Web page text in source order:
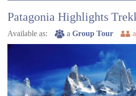
Patagonia Highlights
Available as: a Group Tour a